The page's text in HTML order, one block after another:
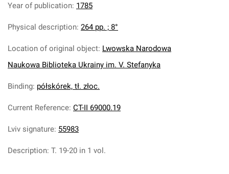
Year of publication: 1785
Physical description: 264 pp. ; 8°
Location of original object: Lwowska Narodowa
Naukowa Biblioteka Ukrainy im. V. Stefanyka
Binding: półskórek, tł. złoc.
Current Reference: CT-II 69000.19
Lviv signature: 55983
Description: T. 19-20 in 1 vol.